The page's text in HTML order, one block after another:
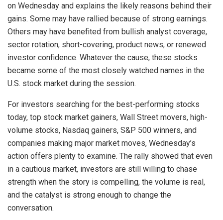
on Wednesday and explains the likely reasons behind their
gains. Some may have rallied because of strong earnings.
Others may have benefited from bullish analyst coverage,
sector rotation, short-covering, product news, or renewed
investor confidence. Whatever the cause, these stocks
became some of the most closely watched names in the
U.S. stock market during the session.
For investors searching for the best-performing stocks
today, top stock market gainers, Wall Street movers, high-
volume stocks, Nasdaq gainers, S&P 500 winners, and
companies making major market moves, Wednesday’s
action offers plenty to examine. The rally showed that even
in a cautious market, investors are still willing to chase
strength when the story is compelling, the volume is real,
and the catalyst is strong enough to change the
conversation.